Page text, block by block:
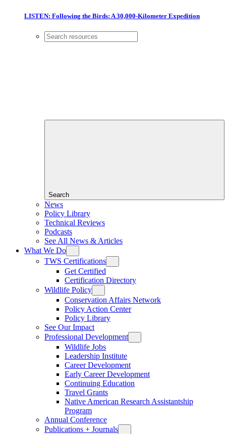
LISTEN: Following the Birds: A 30,000-Kilometer Expedition
Search
News
Policy Library
Technical Reviews
Podcasts
See All News & Articles
What We Do
TWS Certifications
Get Certified
Certification Directory
Wildlife Policy
Conservation Affairs Network
Policy Action Center
Policy Library
See Our Impact
Professional Development
Wildlife Jobs
Leadership Institute
Career Development
Early Career Development
Continuing Education
Travel Grants
Native American Research Assistantship
Program
Annual Conference
Publications + Journals